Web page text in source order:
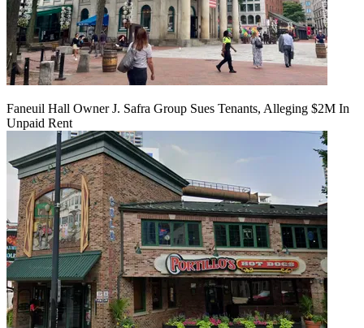
Faneuil Hall Owner J. Safra Group Sues Tenants, Alleging $2M In
Unpaid Rent